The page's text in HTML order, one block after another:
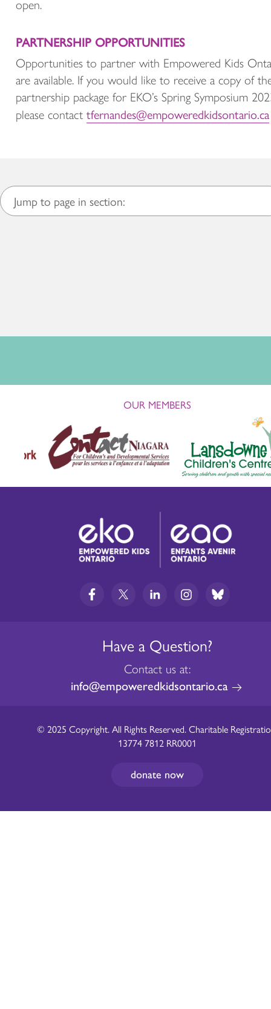
Jump to page in section:
open.
PARTNERSHIP OPPORTUNITIES
Opportunities to partner with Empowered Kids
are available. If you would like to receive a copy of
partnership package for EKO’s Spring Symposium
please contact tfernandes@empoweredkidsontario.ca
OUR MEMBERS
Have a Question?
Contact us at:
info@empoweredkidsontario.ca
donate now
© 2025 Copyright. All Rights Reserved. Charitable
13774 7812 RR0001